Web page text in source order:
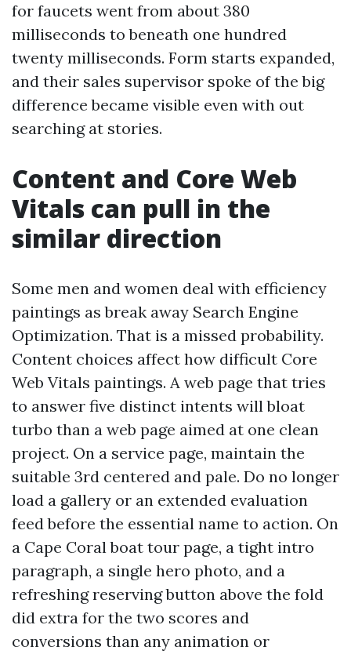
for faucets went from about 380
milliseconds to beneath one hundred
twenty milliseconds. Form starts expanded,
and their sales supervisor spoke of the big
difference became visible even with out
searching at stories.
Content and Core Web
Vitals can pull in the
similar direction
Some men and women deal with efficiency
paintings as break away Search Engine
Optimization. That is a missed probability.
Content choices affect how difficult Core
Web Vitals paintings. A web page that tries
to answer five distinct intents will bloat
turbo than a web page aimed at one clean
project. On a service page, maintain the
suitable 3rd centered and pale. Do no longer
load a gallery or an extended evaluation
feed before the essential name to action. On
a Cape Coral boat tour page, a tight intro
paragraph, a single hero photo, and a
refreshing reserving button above the fold
did extra for the two scores and
conversions than any animation or